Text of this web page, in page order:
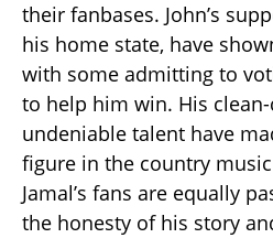
their fanbases. John’s
his home state, have
with some admitting to
to help him win. His
undeniable talent have
figure in the country
Jamal’s fans are equally
the honesty of his story